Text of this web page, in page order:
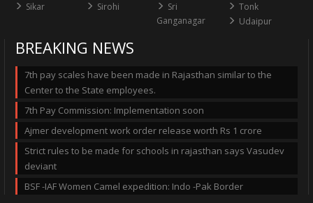
Sikar
Sirohi
Sri
Ganganagar
Tonk
Udaipur
BREAKING NEWS
7th pay scales have been made in Rajasthan similar to the
Center to the State employees.
7th Pay Commission: Implementation soon
Ajmer development work order release worth Rs 1 crore
Strict rules to be made for schools in rajasthan says Vasudev
deviant
BSF -IAF Women Camel expedition: Indo -Pak Border